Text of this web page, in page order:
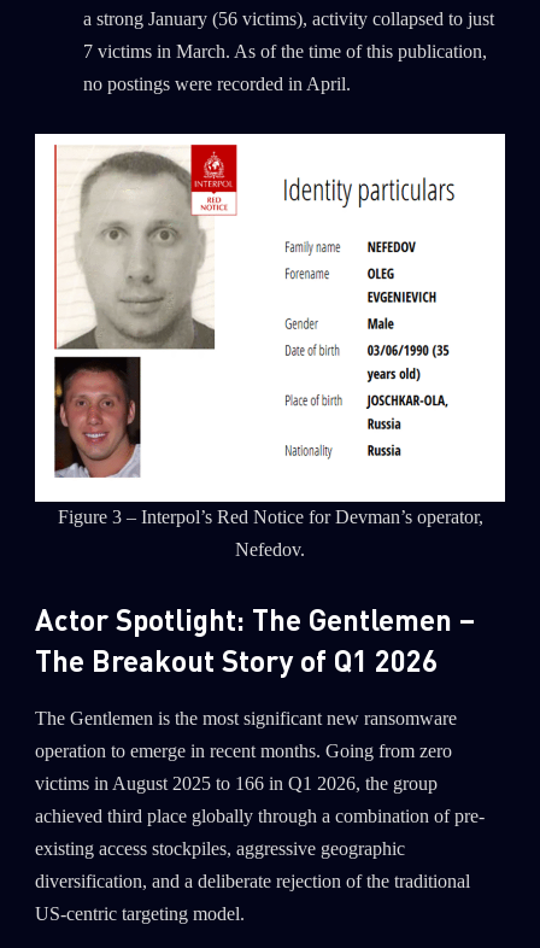
a strong January (56 victims), activity collapsed to just
7 victims in March. As of the time of this publication,
no postings were recorded in April.
Figure 3 – Interpol’s Red Notice for Devman’s operator,
Nefedov.
Actor Spotlight: The Gentlemen –
The Breakout Story of Q1 2026
The Gentlemen is the most significant new ransomware
operation to emerge in recent months. Going from zero
victims in August 2025 to 166 in Q1 2026, the group
achieved third place globally through a combination of pre-
existing access stockpiles, aggressive geographic
diversification, and a deliberate rejection of the traditional
US-centric targeting model.